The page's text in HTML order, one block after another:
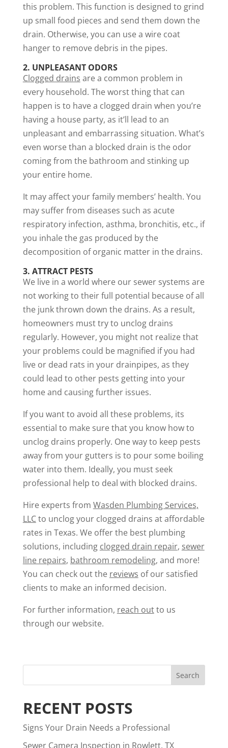
this problem. This function is designed to grind
up small food pieces and send them down the
drain. Otherwise, you can use a wire coat
hanger to remove debris in the pipes.
2. UNPLEASANT ODORS
Clogged drains are a common problem in
every household. The worst thing that can
happen is to have a clogged drain when you’re
having a house party, as it’ll lead to an
unpleasant and embarrassing situation. What’s
even worse than a blocked drain is the odor
coming from the bathroom and stinking up
your entire home.
It may affect your family members’ health. You
may suffer from diseases such as acute
respiratory infection, asthma, bronchitis, etc., if
you inhale the gas produced by the
decomposition of organic matter in the drains.
3. ATTRACT PESTS
We live in a world where our sewer systems are
not working to their full potential because of all
the junk thrown down the drains. As a result,
homeowners must try to unclog drains
regularly. However, you might not realize that
your problems could be magnified if you had
live or dead rats in your drainpipes, as they
could lead to other pests getting into your
home and causing further issues.
If you want to avoid all these problems, its
essential to make sure that you know how to
unclog drains properly. One way to keep pests
away from your gutters is to pour some boiling
water into them. Ideally, you must seek
professional help to deal with blocked drains.
Hire experts from Wasden Plumbing Services,
LLCto unclog your clogged drains at affordable
rates in Texas. We offer the best plumbing
solutions, including clogged drain repair, sewer
line repairs, bathroom remodeling, and more!
You can check out the reviews of our satisfied
clients to make an informed decision.
For further information, reach outto us
through our website.
RECENT POSTS
Signs Your Drain Needs a Professional
Sewer Camera Inspection in Rowlett, TX